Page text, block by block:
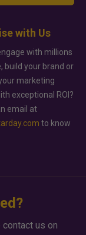
with Us
with millions
build your brand or
marketing
exceptional ROI?
email at
to know
us on